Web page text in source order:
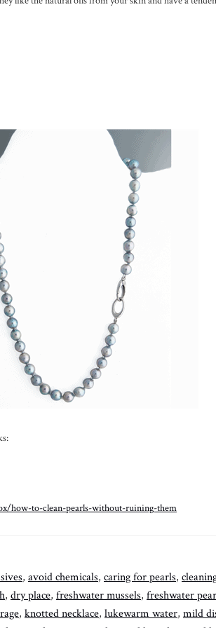
how-to-clean-pearls-without-ruining-them
, avoid chemicals, caring for pearls,
, dry place, freshwater mussels, freshwater
, knotted necklace, lukewarm water, mild